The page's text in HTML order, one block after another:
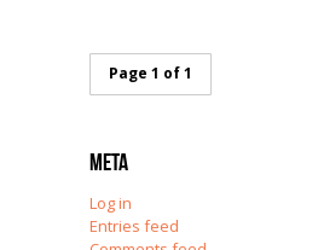
Page 1 of 1
Meta
Log in
Entries feed